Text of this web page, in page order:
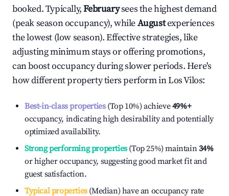
booked. Typically,Februarysees the highest demand
(peak season occupancy), whileAugustexperiences
the lowest (low season). Effective strategies, like
adjusting minimum stays or offering promotions,
can boost occupancy during slower periods. Here's
how different property tiers perform inLos Vilos:
Best-in-class properties(Top 10%) achieve49%+
occupancy, indicating high desirability and potentially
optimized availability.
Strong performing properties(Top 25%) maintain34%
or higher occupancy, suggesting good market fit and
guest satisfaction.
Typical properties(Median) have an occupancy rate